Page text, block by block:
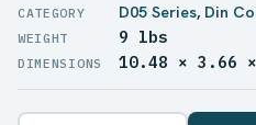
D05 Series, Din
WEIGHT 9 lbs
DIMENSIONS 10.48 × 3.66